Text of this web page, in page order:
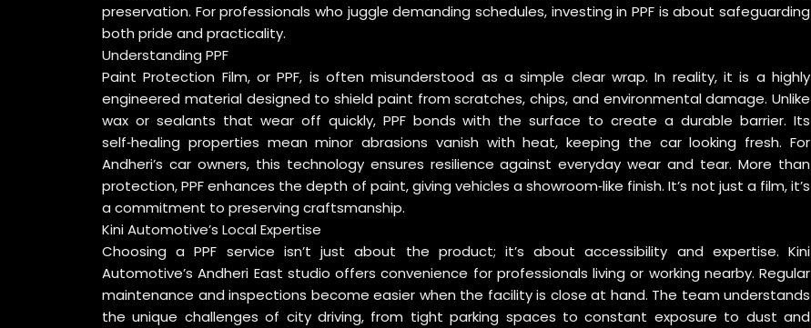
preservation. For professionals who juggle demanding schedules, investing in PPF is about safeguarding
both pride and practicality.
Understanding PPF
Paint Protection Film, or PPF, is often misunderstood as a simple clear wrap. In reality, it is a highly
engineered material designed to shield paint from scratches, chips, and environmental damage. Unlike
wax or sealants that wear off quickly, PPF bonds with the surface to create a durable barrier. Its
self‑healing properties mean minor abrasions vanish with heat, keeping the car looking fresh. For
Andheri’s car owners, this technology ensures resilience against everyday wear and tear. More than
protection, PPF enhances the depth of paint, giving vehicles a showroom‑like finish. It’s not just a film, it’s
a commitment to preserving craftsmanship.
Kini Automotive’s Local Expertise
Choosing a PPF service isn’t just about the product; it’s about accessibility and expertise. Kini
Automotive’s Andheri East studio offers convenience for professionals living or working nearby. Regular
maintenance and inspections become easier when the facility is close at hand. The team understands
the unique challenges of city driving, from tight parking spaces to constant exposure to dust and